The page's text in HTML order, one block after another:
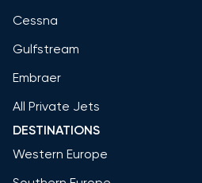
Cessna
Gulfstream
Embraer
All Private Jets
DESTINATIONS
Western Europe